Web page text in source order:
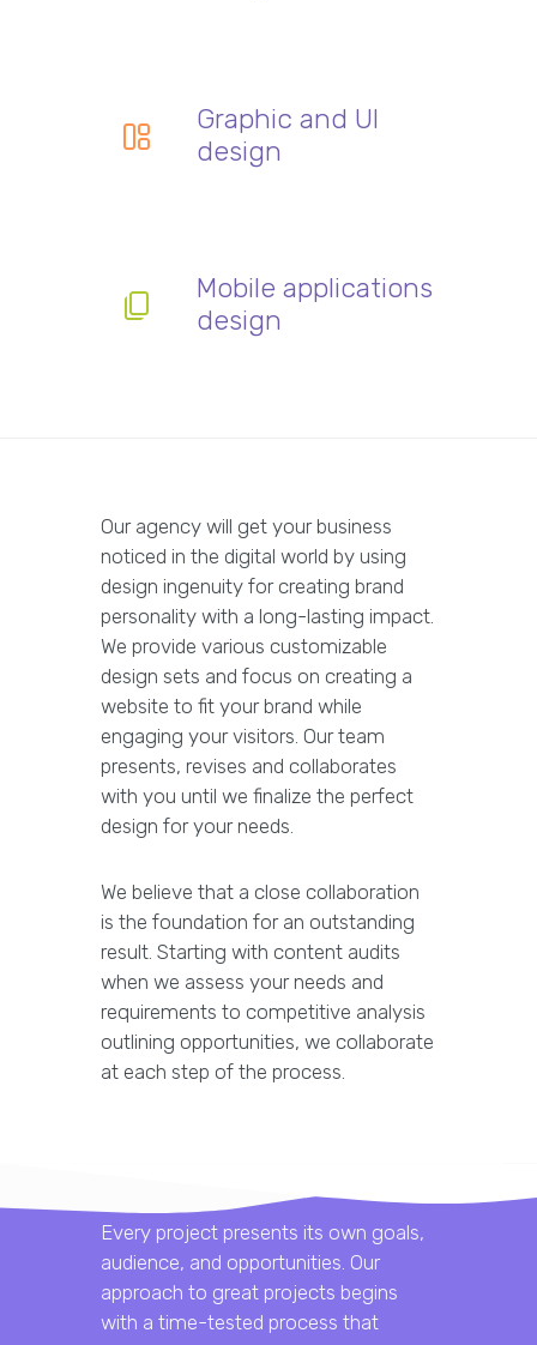
Graphic and UI
design
Mobile applications
design
Our agency will get your business
noticed in the digital world by using
design ingenuity for creating brand
personality with a long-lasting impact.
We provide various customizable
design sets and focus on creating a
website to fit your brand while
engaging your visitors. Our team
presents, revises and collaborates
with you until we finalize the perfect
design for your needs.
We believe that a close collaboration
is the foundation for an outstanding
result. Starting with content audits
when we assess your needs and
requirements to competitive analysis
outlining opportunities, we collaborate
at each step of the process.
Every project presents its own goals,
audience, and opportunities. Our
approach to great projects begins
with a time-tested process that